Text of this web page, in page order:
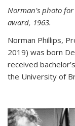
Norman's photo for
award, 1963.
Norman Phillips,
2019) was born
received
the University of